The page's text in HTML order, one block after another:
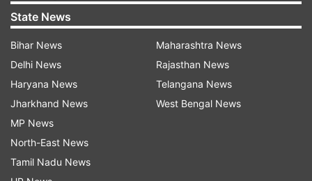
It is worth noting that this is the first time that
the BTS agency has issued a clarification on a
dating rumour involving a member. Earlier, there
were also dating rumors about BTS Jungkook
and V, but HYBE refused to comment on it.
State News
Bihar News
Delhi News
Haryana News
Jharkhand News
MP News
North-East News
Tamil Nadu News
Maharashtra News
Rajasthan News
Telangana News
West Bengal News